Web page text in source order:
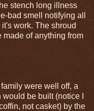
stench long illness
bad smell notifying all
work. The shroud
of anything from
family were well off, a
would be built (notice I
not casket) by the